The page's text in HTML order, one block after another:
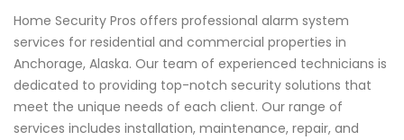
Home Security Pros offers professional alarm system
services for residential and commercial properties in
Anchorage, Alaska. Our team of experienced technicians is
dedicated to providing top-notch security solutions that
meet the unique needs of each client. Our range of
services includes installation, maintenance, repair, and